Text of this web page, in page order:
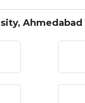
Ahmedabad